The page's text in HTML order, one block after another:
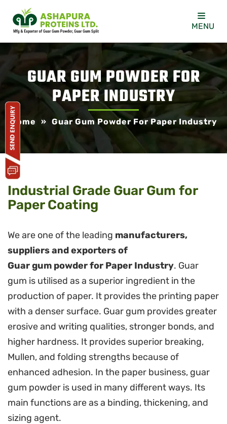
MENU
GUAR GUM POWDER FOR
PAPER INDUSTRY
Home » Guar Gum Powder For Paper Industry
Industrial Grade Guar Gum for
Paper Coating
We are one of the leading manufacturers,
suppliers and exporters of
Guar gum powder for Paper Industry. Guar
gum is utilised as a superior ingredient in the
production of paper. It provides the printing paper
with a denser surface. Guar gum provides greater
erosive and writing qualities, stronger bonds, and
higher hardness. It provides superior breaking,
Mullen, and folding strengths because of
enhanced adhesion. In the paper business, guar
gum powder is used in many different ways. Its
main functions are as a binding, thickening, and
sizing agent.